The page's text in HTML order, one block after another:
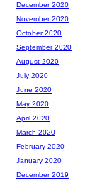
December 2020
November 2020
October 2020
September 2020
August 2020
July 2020
June 2020
May 2020
April 2020
March 2020
February 2020
January 2020
December 2019